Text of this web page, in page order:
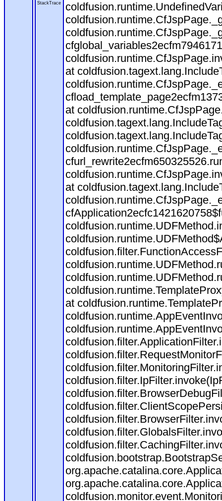
StackTrace
at
at
at
at